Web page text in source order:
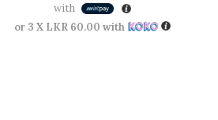
with
or 3 X LKR 60.00 with